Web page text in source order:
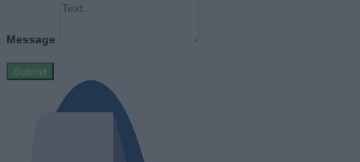
Message
Submit